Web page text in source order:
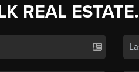
REAL ESTATE.